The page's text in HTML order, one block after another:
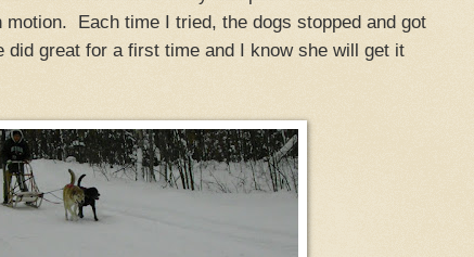
Each time I tried, the dogs stopped and got
great for a first time and I know she will get it